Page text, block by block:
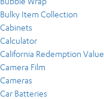
Bulky Item Collection
Cabinets
Calculator
California Redemption Value
Camera Film
Cameras
Car Batteries